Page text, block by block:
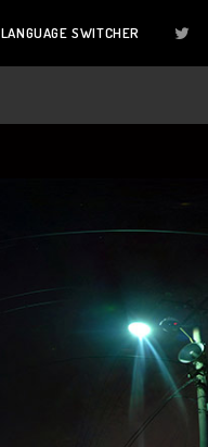
LANGUAGE SWITCHER